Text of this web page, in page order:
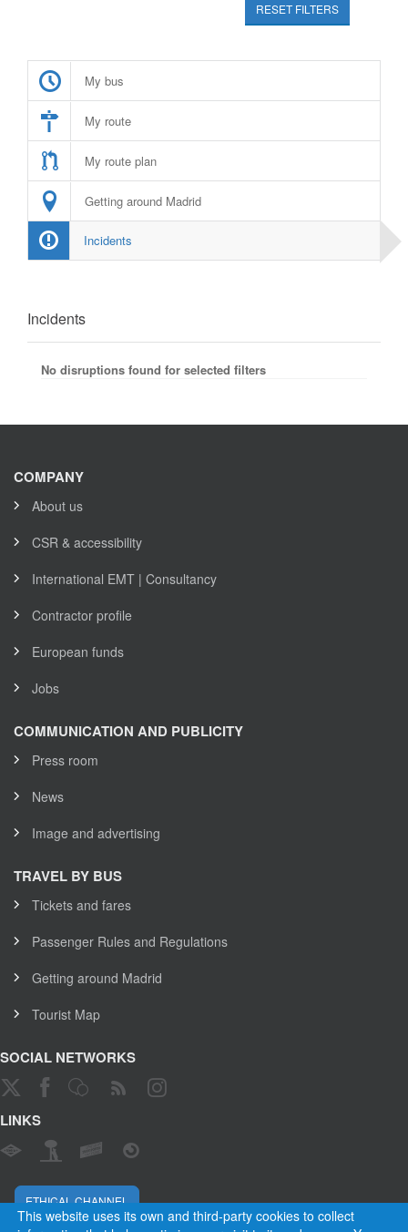
RESET FILTERS
My bus
My route
My route plan
Getting around Madrid
Incidents
Incidents
No disruptions found for selected filters
This website uses its own and third-party cookies to collect
COMPANY
About us
CSR & accessibility
International EMT | Consultancy
Contractor profile
European funds
Jobs
COMMUNICATION AND PUBLICITY
Press room
News
Image and advertising
TRAVEL BY BUS
Tickets and fares
Passenger Rules and Regulations
Getting around Madrid
Tourist Map
SOCIAL NETWORKS
LINKS
ETHICAL CHANNEL